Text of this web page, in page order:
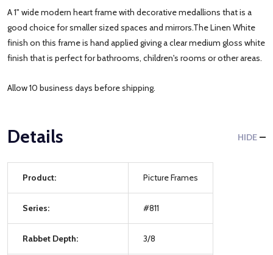
A 1" wide modern heart frame with decorative medallions that is a
good choice for smaller sized spaces and mirrors.The Linen White
finish on this frame is hand applied giving a clear medium gloss white
finish that is perfect for bathrooms, children's rooms or other areas.
Allow 10 business days before shipping.
Details HIDE
Product: Picture Frames
Series: #811
Rabbet Depth: 3/8